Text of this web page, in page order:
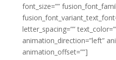
font_size=””
letter_spacing=””
animation_direction=”left”
animation_offset=””]